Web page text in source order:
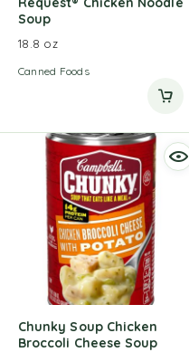
Soup
18.8 oz
Canned Foods
Chunky Soup Chicken
Broccoli Cheese Soup